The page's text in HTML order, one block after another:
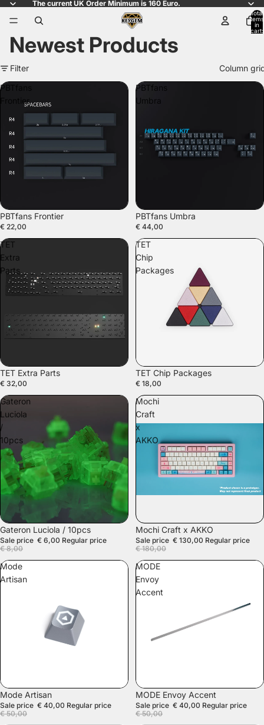
The current UK Order Minimum is 160 Euro.
Total
items
in
cart:
Newest Products
Filter
Column
PBTfans
Frontier
PBTfans Frontier
€ 22,00
PBTfans
Umbra
PBTfans Umbra
€ 44,00
TET
Extra
Parts
TET Extra Parts
€ 32,00
TET
Chip
Packages
TET Chip Packages
€ 18,00
Gateron
Luciola
/
10pcs
SALE
Gateron Luciola / 10pcs
Sale price € 6,00 Regular price
€ 8,00
Mochi
Craft
x
AKKO
Mochi Craft x AKKO
Sale price € 130,00 Regular price
€ 180,00
Mode
Artisan
SALE
Mode Artisan
Sale price € 40,00 Regular price
€ 50,00
MODE
Envoy
Accent
SALE
MODE Envoy Accent
Sale price € 40,00 Regular price
€ 50,00